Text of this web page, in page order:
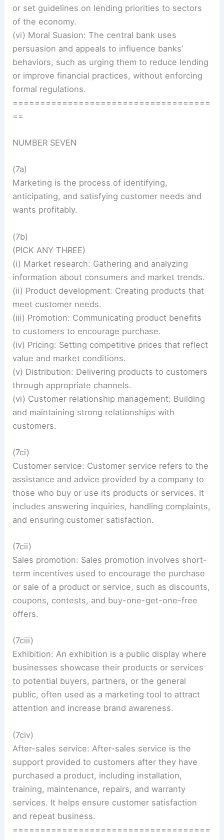
or set guidelines on lending priorities to sectors
of the economy.
(vi) Moral Suasion: The central bank uses
persuasion and appeals to influence banks’
behaviors, such as urging them to reduce lending
or improve financial practices, without enforcing
formal regulations.
====================================
==
NUMBER SEVEN
(7a)
Marketing is the process of identifying,
anticipating, and satisfying customer needs and
wants profitably.
(7b)
(PICK ANY THREE)
(i) Market research: Gathering and analyzing
information about consumers and market trends.
(ii) Product development: Creating products that
meet customer needs.
(iii) Promotion: Communicating product benefits
to customers to encourage purchase.
(iv) Pricing: Setting competitive prices that reflect
value and market conditions.
(v) Distribution: Delivering products to customers
through appropriate channels.
(vi) Customer relationship management: Building
and maintaining strong relationships with
customers.
(7ci)
Customer service: Customer service refers to the
assistance and advice provided by a company to
those who buy or use its products or services. It
includes answering inquiries, handling complaints,
and ensuring customer satisfaction.
(7cii)
Sales promotion: Sales promotion involves short-
term incentives used to encourage the purchase
or sale of a product or service, such as discounts,
coupons, contests, and buy-one-get-one-free
offers.
(7ciii)
Exhibition: An exhibition is a public display where
businesses showcase their products or services
to potential buyers, partners, or the general
public, often used as a marketing tool to attract
attention and increase brand awareness.
(7civ)
After-sales service: After-sales service is the
support provided to customers after they have
purchased a product, including installation,
training, maintenance, repairs, and warranty
services. It helps ensure customer satisfaction
and repeat business.
====================================